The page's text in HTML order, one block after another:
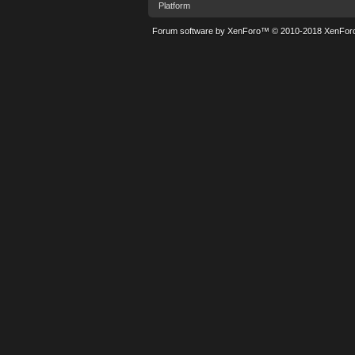
Platform
Forum software by XenForo™ © 2010-2018